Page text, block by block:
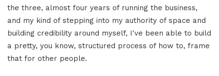
the three, almost four years of running the business,
and my kind of stepping into my authority of space and
building credibility around myself, I've been able to build
a pretty, you know, structured process of how to, frame
that for other people.